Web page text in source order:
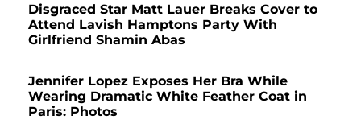
Disgraced Star Matt Lauer Breaks Cover to
Attend Lavish Hamptons Party With
Girlfriend Shamin Abas
Jennifer Lopez Exposes Her Bra While
Wearing Dramatic White Feather Coat in
Paris: Photos